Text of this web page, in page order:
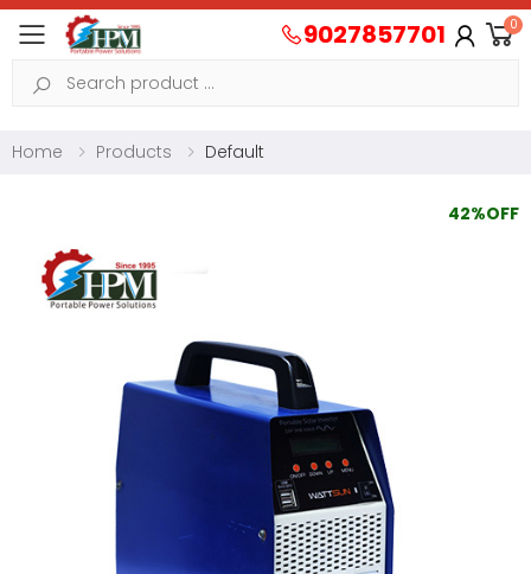
Toggle mobile menu9027857701 0
Search
Home Products Default
42%OFF